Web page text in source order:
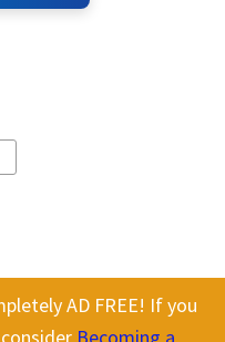
AD FREE! If you
Glasgow Pubs (OGP).